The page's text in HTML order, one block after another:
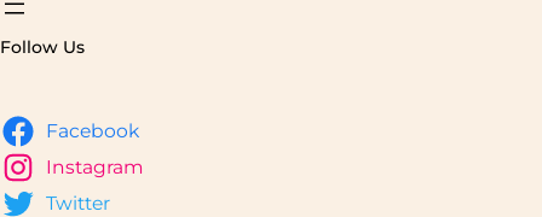
Follow Us
Facebook
Instagram
Twitter